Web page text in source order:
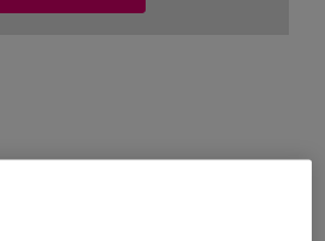
of Well-being) is an